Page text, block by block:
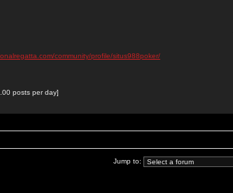
community/profile/situs988poker/
posts per day]
Jump to: